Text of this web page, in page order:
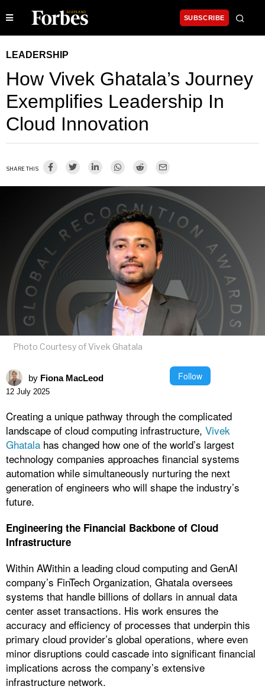
SUBSCRIBE
LEADERSHIP
How Vivek Ghatala’s Journey
Exemplifies Leadership In
Cloud Innovation
SHARE THIS
Photo Courtesy of Vivek Ghatala
by Fiona MacLeod Follow
12 July 2025
Creating a unique pathway through the complicated
landscape of cloud computing infrastructure, Vivek
Ghatala has changed how one of the world’s largest
technology companies approaches financial systems
automation while simultaneously nurturing the next
generation of engineers who will shape the industry’s
future.
Engineering the Financial Backbone of Cloud
Infrastructure
Within AWithin a leading cloud computing and GenAI
company’s FinTech Organization, Ghatala oversees
systems that handle billions of dollars in annual data
center asset transactions. His work ensures the
accuracy and efficiency of processes that underpin this
primary cloud provider’s global operations, where even
minor disruptions could cascade into significant financial
implications across the company’s extensive
infrastructure network.